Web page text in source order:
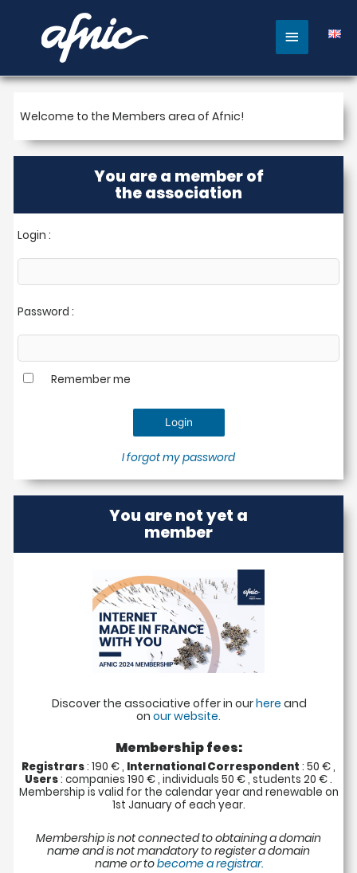
Main
Menu
Welcome to the Members area of ​​Afnic!
You are a member of
the association
Login :
Password :
Remember me
I forgot my password
You are not yet a
member
Discover the associative offer in ourhereand
on our website.
Membership fees:
Registrars: 190 € , International Correspondent : 50 € ,
Users: companies 190 € , individuals 50 € , students 20 € .
Membership is valid for the calendar year and renewable on
1st January of each year.
Membership is not connected to obtaining a domain
name and is not mandatory to register a domain
name or tobecome a registrar.